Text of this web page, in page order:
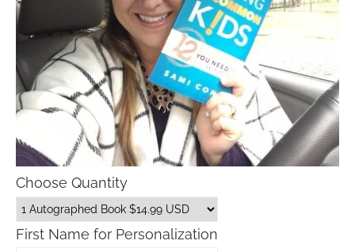
Choose Quantity
First Name for Personalization